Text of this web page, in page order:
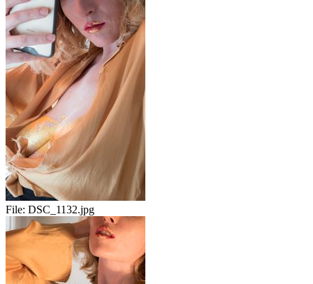
File: DSC_1132.jpg